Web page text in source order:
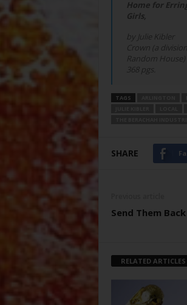
Home for
Girls,
by Julie Kibler
Crown (a
Random House)
368 pgs.
TAGS
SHARE
Send Them Back
RELATED ARTICLES